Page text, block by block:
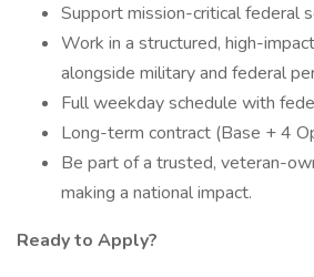
Support mission-critical federal
Work in a structured, high-
alongside military and federal
Full weekday schedule with
Long-term contract (Base + 4
Be part of a trusted, veteran-
making a national impact.
Ready to Apply?